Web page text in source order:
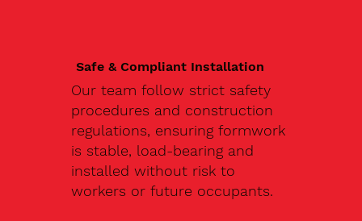
Safe & Compliant Installation
Our team follow strict safety
procedures and construction
regulations, ensuring formwork
is stable, load-bearing and
installed without risk to
workers or future occupants.